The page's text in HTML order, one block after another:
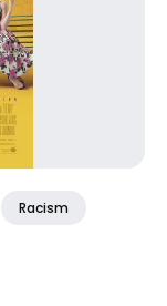
Racism